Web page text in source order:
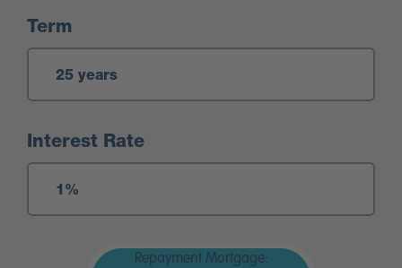
Term
Interest Rate
Repayment Mortgage: